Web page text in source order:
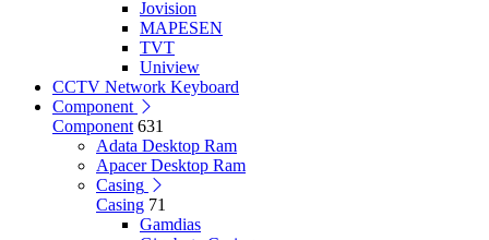
Jovision
MAPESEN
TVT
Uniview
CCTV Network Keyboard
Component
Component 631
Adata Desktop Ram
Apacer Desktop Ram
Casing
Casing 71
Gamdias